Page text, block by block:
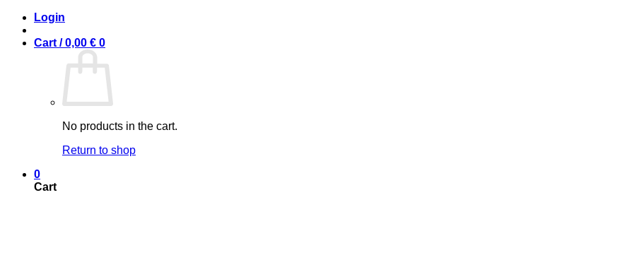
Login
Cart /0,00 € 0
No products in the cart.
Return to shop
0
Cart